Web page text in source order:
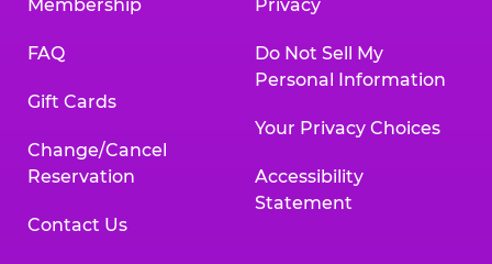
Membership
FAQ
Gift Cards
Change/Cancel
Reservation
Contact Us
Privacy
Do Not Sell My
Personal Information
Your Privacy Choices
Accessibility
Statement